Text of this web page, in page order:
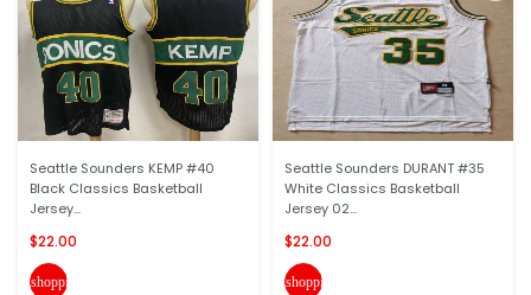
Seattle Sounders KEMP #40
Black Classics Basketball
Jersey...
$22.00
shopping_cart
Seattle Sounders DURANT #35
White Classics Basketball
Jersey 02...
$22.00
shopping_cart